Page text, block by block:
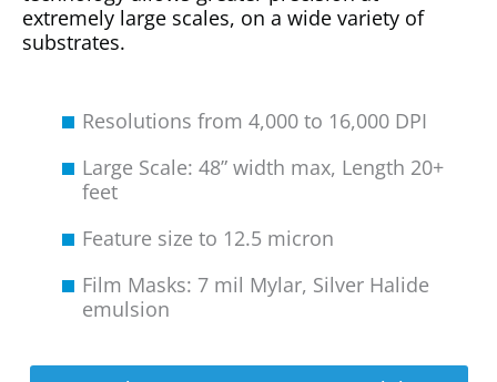
extremely large scales, on a wide variety of
substrates.
Resolutions from 4,000 to 16,000 DPI
Large Scale: 48” width max, Length 20+
feet
Feature size to 12.5 micron
Film Masks: 7 mil Mylar, Silver Halide
emulsion